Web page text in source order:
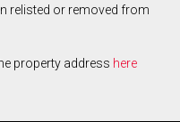
relisted or removed from
property address here